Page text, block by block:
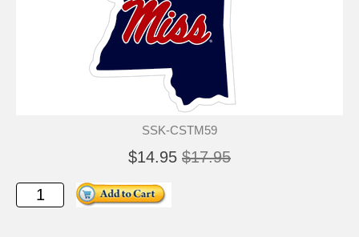
SSK-CSTM59
$14.95 $17.95